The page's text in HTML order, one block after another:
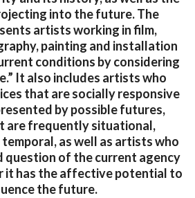
into the future. The
artists working in film,
painting and installation
conditions by considering
It also includes artists who
that are socially responsive
by possible futures,
are frequently situational,
as well as artists who
question of the current agency
it has the affective potential to
the future.